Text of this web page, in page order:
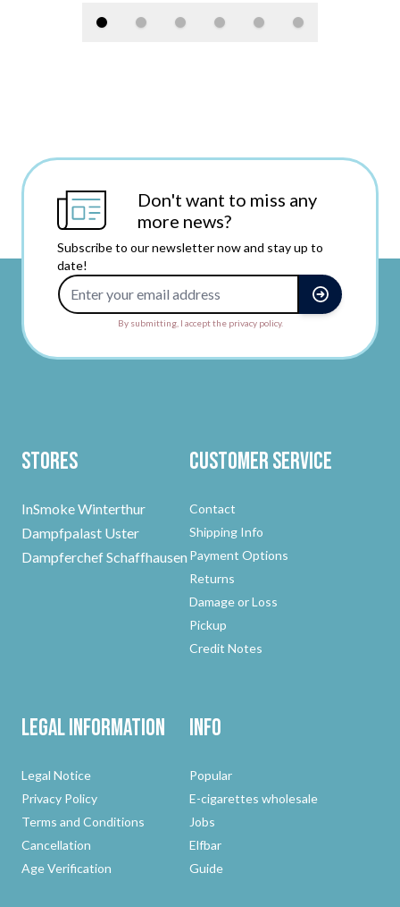
Don't want to miss any
more news?
Subscribe to our newsletter now and stay up to
date!
By submitting, I accept the privacy policy.
Stores
InSmoke Winterthur
Dampfpalast Uster
Dampferchef Schaffhausen
Customer Service
Contact
Shipping Info
Payment Options
Returns
Damage or Loss
Pickup
Credit Notes
Legal Information
Legal Notice
Privacy Policy
Terms and Conditions
Cancellation
Age Verification
Info
Popular
E-cigarettes wholesale
Jobs
Elfbar
Guide